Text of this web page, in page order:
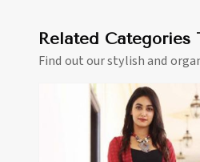
Related Categories
Find out our stylish and